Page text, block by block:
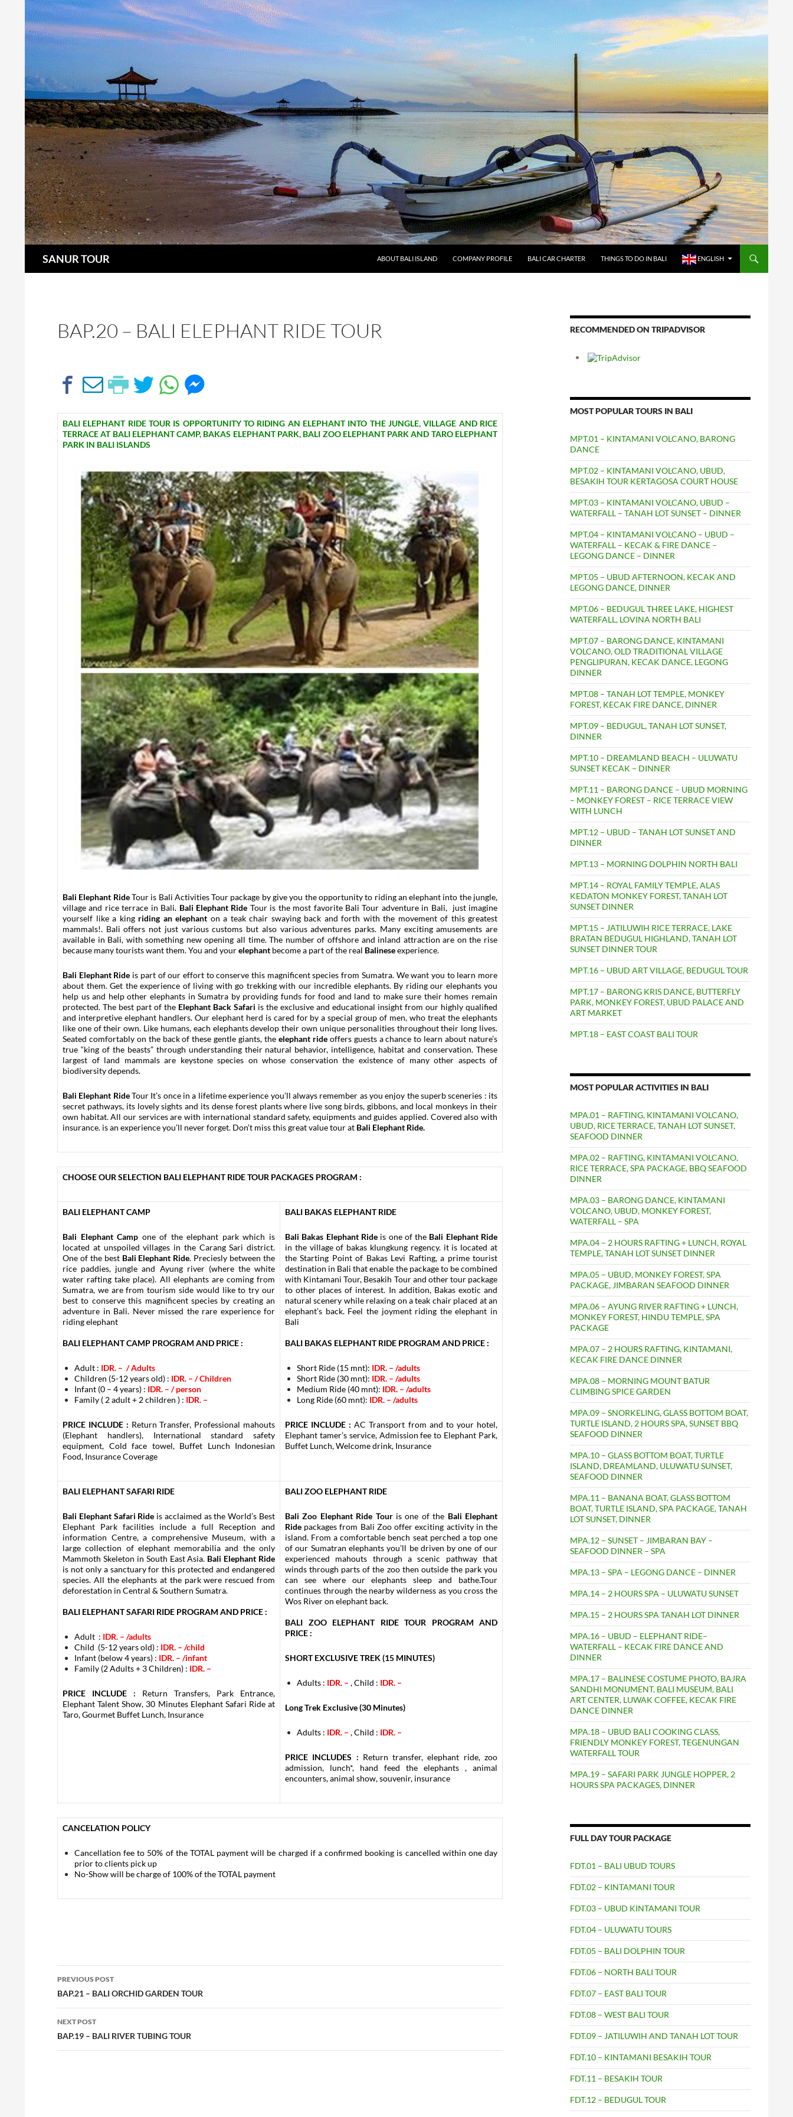
SANUR TOUR
ABOUT BALI ISLAND
COMPANY PROFILE BALI CAR CHARTER THINGS TO DO IN BALI ENGLISH
BAP.20 – BALI ELEPHANT RIDE TOUR
BALI ELEPHANT RIDE TOUR IS OPPORTUNITY TO RIDING AN ELEPHANT INTO THE JUNGLE, VILLAGE AND RICE
TERRACE AT BALI ELEPHANT CAMP, BAKAS ELEPHANT PARK, BALI ZOO ELEPHANT PARK AND TARO ELEPHANT
PARK IN BALI ISLANDS
Bali Elephant RideTour is Bali Activities Tour package by give you the opportunity to riding an elephant into the jungle,
village and rice terrace in Bali. Bali Elephant Ride Tour is the most favorite Bali Tour adventure in Bali, just imagine
yourself like a king riding an elephant on a teak chair swaying back and forth with the movement of this greatest
mammals!. Bali offers not just various customs but also various adventures parks. Many exciting amusements are
available in Bali, with something new opening all time. The number of offshore and inland attraction are on the rise
because many tourists want them. You and yourelephant become a part of the real Balineseexperience.
Bali Elephant Ride is part of our effort to conserve this magnificent species from Sumatra. We want you to learn more
about them. Get the experience of living with go trekking with our incredible elephants. By riding our elephants you
help us and help other elephants in Sumatra by providing funds for food and land to make sure their homes remain
protected. The best part of the Elephant Back Safari is the exclusive and educational insight from our highly qualified
and interpretive elephant handlers. Our elephant herd is cared for by a special group of men, who treat the elephants
like one of their own. Like humans, each elephants develop their own unique personalities throughout their long lives.
Seated comfortably on the back of these gentle giants, the elephant rideoffers guests a chance to learn about nature’s
true “king of the beasts” through understanding their natural behavior, intelligence, habitat and conservation. These
largest of land mammals are keystone species on whose conservation the existence of many other aspects of
biodiversity depends.
Bali Elephant RideTour It’s once in a lifetime experience you’ll always remember as you enjoy the superb sceneries : its
secret pathways, its lovely sights and its dense forest plants where live song birds, gibbons, and local monkeys in their
own habitat. All our services are with international standard safety, equipments and guides applied. Covered also with
insurance. is an experience you’ll never forget. Don’t miss this great value tour at Bali Elephant Ride.
CHOOSE OUR SELECTION BALI ELEPHANT RIDE TOUR PACKAGES PROGRAM :
BALI ELEPHANT CAMP
Bali Elephant Camp one of the elephant park which is
located at unspoiled villages in the Carang Sari district.
One of the best Bali Elephant Ride. Preciesly between the
rice paddies, jungle and Ayung river (where the white
water rafting take place). All elephants are coming from
Sumatra, we are from tourism side would like to try our
best to conserve this magnificent species by creating an
adventure in Bali. Never missed the rare experience for
riding elephant
BALI ELEPHANT CAMP PROGRAM AND PRICE :
Adult : IDR. – / Adults
Children (5-12 years old) : IDR. – / Children
Infant (0 – 4 years) : IDR. – / person
Family ( 2 adult + 2 children ) : IDR. –
PRICE INCLUDE : Return Transfer, Professional mahouts
(Elephant handlers), International standard safety
equipment, Cold face towel, Buffet Lunch Indonesian
Food, Insurance Coverage
BALI BAKAS ELEPHANT RIDE
Bali Bakas Elephant Rideis one of the Bali Elephant Ride
in the village of bakas klungkung regency. it is located at
the Starting Point of Bakas Levi Rafting, a prime tourist
destination in Bali that enable the package to be combined
with Kintamani Tour, Besakih Tour and other tour package
to other places of interest. In addition, Bakas exotic and
natural scenery while relaxing on a teak chair placed at an
elephant’s back. Feel the joyment riding the elephant in
Bali
BALI BAKAS ELEPHANT RIDE PROGRAM AND PRICE :
Short Ride (15 mnt): IDR. – /adults
Short Ride (30 mnt): IDR. – /adults
Medium Ride (40 mnt): IDR. – /adults
Long Ride (60 mnt): IDR. – /adults
PRICE INCLUDE :AC Transport from and to your hotel,
Elephant tamer’s service, Admission fee to Elephant Park,
Buffet Lunch, Welcome drink, Insurance
BALI ELEPHANT SAFARI RIDE
Bali Elephant Safari Ride is acclaimed as the World’s Best
Elephant Park facilities include a full Reception and
information Centre, a comprehensive Museum, with a
large collection of elephant memorabilia and the only
Mammoth Skeleton in South East Asia. Bali Elephant Ride
is not only a sanctuary for this protected and endangered
species. All the elephants at the park were rescued from
deforestation in Central & Southern Sumatra.
BALI ELEPHANT SAFARI RIDE PROGRAM AND PRICE :
Adult : IDR. – /adults
Child (5-12 years old) : IDR. – /child
Infant (below 4 years) : IDR. – /infant
Family (2 Adults + 3 Children) : IDR. –
PRICE INCLUDE : Return Transfers, Park Entrance,
Elephant Talent Show, 30 Minutes Elephant Safari Ride at
Taro, Gourmet Buffet Lunch, Insurance
BALI ZOO ELEPHANT RIDE
Bali Zoo Elephant Ride Touris one of the Bali Elephant
Ride packages from Bali Zoo offer exciting activity in the
island. From a comfortable bench seat perched a top one
of our Sumatran elephants you’ll be driven by one of our
experienced mahouts through a scenic pathway that
winds through parts of the zoo then outside the park you
can see where our elephants sleep and bathe.Tour
continues through the nearby wilderness as you cross the
Wos River on elephant back.
BALI ZOO ELEPHANT RIDE TOUR PROGRAM AND
PRICE :
SHORT EXCLUSIVE TREK (15 MINUTES)
Adults : IDR. – , Child : IDR. –
Long Trek Exclusive (30 Minutes)
Adults : IDR. – , Child : IDR. –
PRICE INCLUDES : Return transfer, elephant ride, zoo
admission, lunch*, hand feed the elephants , animal
encounters, animal show, souvenir, insurance
CANCELATION POLICY
Cancellation fee to 50% of the TOTAL payment will be charged if a confirmed booking is cancelled within one day
prior to clients pick up
No-Show will be charge of 100% of the TOTAL payment
Post
navigation
PREVIOUS POST
BAP.21 – BALI ORCHID GARDEN TOUR
NEXT POST
BAP.19 – BALI RIVER TUBING TOUR
RECOMMENDED ON TRIPADVISOR
MOST POPULAR TOURS IN BALI
MPT.01 – KINTAMANI VOLCANO, BARONG
DANCE
MPT.02 – KINTAMANI VOLCANO, UBUD,
BESAKIH TOUR KERTAGOSA COURT HOUSE
MPT.03 – KINTAMANI VOLCANO, UBUD –
WATERFALL – TANAH LOT SUNSET – DINNER
MPT.04 – KINTAMANI VOLCANO – UBUD –
WATERFALL – KECAK & FIRE DANCE –
LEGONG DANCE – DINNER
MPT.05 – UBUD AFTERNOON, KECAK AND
LEGONG DANCE, DINNER
MPT.06 – BEDUGUL THREE LAKE, HIGHEST
WATERFALL, LOVINA NORTH BALI
MPT.07 – BARONG DANCE, KINTAMANI
VOLCANO, OLD TRADITIONAL VILLAGE
PENGLIPURAN, KECAK DANCE, LEGONG
DINNER
MPT.08 – TANAH LOT TEMPLE, MONKEY
FOREST, KECAK FIRE DANCE, DINNER
MPT.09 – BEDUGUL, TANAH LOT SUNSET,
DINNER
MPT.10 – DREAMLAND BEACH – ULUWATU
SUNSET KECAK – DINNER
MPT.11 – BARONG DANCE – UBUD MORNING
– MONKEY FOREST – RICE TERRACE VIEW
WITH LUNCH
MPT.12 – UBUD – TANAH LOT SUNSET AND
DINNER
MPT.13 – MORNING DOLPHIN NORTH BALI
MPT.14 – ROYAL FAMILY TEMPLE, ALAS
KEDATON MONKEY FOREST, TANAH LOT
SUNSET DINNER
MPT.15 – JATILUWIH RICE TERRACE, LAKE
BRATAN BEDUGUL HIGHLAND, TANAH LOT
SUNSET DINNER TOUR
MPT.16 – UBUD ART VILLAGE, BEDUGUL TOUR
MPT.17 – BARONG KRIS DANCE, BUTTERFLY
PARK, MONKEY FOREST, UBUD PALACE AND
ART MARKET
MPT.18 – EAST COAST BALI TOUR
MOST POPULAR ACTIVITIES IN BALI
MPA.01 – RAFTING, KINTAMANI VOLCANO,
UBUD, RICE TERRACE, TANAH LOT SUNSET,
SEAFOOD DINNER
MPA.02 – RAFTING, KINTAMANI VOLCANO,
RICE TERRACE, SPA PACKAGE, BBQ SEAFOOD
DINNER
MPA.03 – BARONG DANCE, KINTAMANI
VOLCANO, UBUD, MONKEY FOREST,
WATERFALL – SPA
MPA.04 – 2 HOURS RAFTING + LUNCH, ROYAL
TEMPLE, TANAH LOT SUNSET DINNER
MPA.05 – UBUD, MONKEY FOREST, SPA
PACKAGE, JIMBARAN SEAFOOD DINNER
MPA.06 – AYUNG RIVER RAFTING + LUNCH,
MONKEY FOREST, HINDU TEMPLE, SPA
PACKAGE
MPA.07 – 2 HOURS RAFTING, KINTAMANI,
KECAK FIRE DANCE DINNER
MPA.08 – MORNING MOUNT BATUR
CLIMBING SPICE GARDEN
MPA.09 – SNORKELING, GLASS BOTTOM BOAT,
TURTLE ISLAND, 2 HOURS SPA, SUNSET BBQ
SEAFOOD DINNER
MPA.10 – GLASS BOTTOM BOAT, TURTLE
ISLAND, DREAMLAND, ULUWATU SUNSET,
SEAFOOD DINNER
MPA.11 – BANANA BOAT, GLASS BOTTOM
BOAT, TURTLE ISLAND, SPA PACKAGE, TANAH
LOT SUNSET, DINNER
MPA.12 – SUNSET – JIMBARAN BAY –
SEAFOOD DINNER – SPA
MPA.13 – SPA – LEGONG DANCE – DINNER
MPA.14 – 2 HOURS SPA – ULUWATU SUNSET
MPA.15 – 2 HOURS SPA TANAH LOT DINNER
MPA.16 – UBUD – ELEPHANT RIDE–
WATERFALL – KECAK FIRE DANCE AND
DINNER
MPA.17 – BALINESE COSTUME PHOTO, BAJRA
SANDHI MONUMENT, BALI MUSEUM, BALI
ART CENTER, LUWAK COFFEE, KECAK FIRE
DANCE DINNER
MPA.18 – UBUD BALI COOKING CLASS,
FRIENDLY MONKEY FOREST, TEGENUNGAN
WATERFALL TOUR
MPA.19 – SAFARI PARK JUNGLE HOPPER, 2
HOURS SPA PACKAGES, DINNER
FULL DAY TOUR PACKAGE
FDT.01 – BALI UBUD TOURS
FDT.02 – KINTAMANI TOUR
FDT.03 – UBUD KINTAMANI TOUR
FDT.04 – ULUWATU TOURS
FDT.05 – BALI DOLPHIN TOUR
FDT.06 – NORTH BALI TOUR
FDT.07 – EAST BALI TOUR
FDT.08 – WEST BALI TOUR
FDT.09 – JATILUWIH AND TANAH LOT TOUR
FDT.10 – KINTAMANI BESAKIH TOUR
FDT.11 – BESAKIH TOUR
FDT.12 – BEDUGUL TOUR